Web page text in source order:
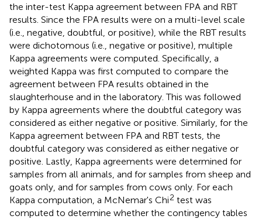
the inter-test Kappa agreement between FPA and RBT
results. Since the FPA results were on a multi-level scale
(i.e., negative, doubtful, or positive), while the RBT results
were dichotomous (i.e., negative or positive), multiple
Kappa agreements were computed. Specifically, a
weighted Kappa was first computed to compare the
agreement between FPA results obtained in the
slaughterhouse and in the laboratory. This was followed
by Kappa agreements where the doubtful category was
considered as either negative or positive. Similarly, for the
Kappa agreement between FPA and RBT tests, the
doubtful category was considered as either negative or
positive. Lastly, Kappa agreements were determined for
samples from all animals, and for samples from sheep and
goats only, and for samples from cows only. For each
Kappa computation, a McNemar's Chi2 test was
computed to determine whether the contingency tables